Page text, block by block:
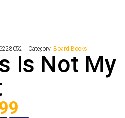
Category: Board Books
Is Not My